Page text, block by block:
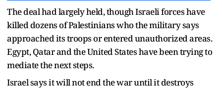
The deal had largely held, though Israeli forces have
killed dozens of Palestinians who the military says
approached its troops or entered unauthorized areas.
Egypt, Qatar and the United States have been trying to
mediate the next steps.
Israel says it will not end the war until it destroys